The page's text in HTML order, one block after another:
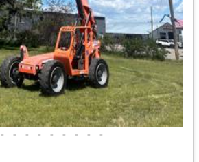
• • • • • • • • •